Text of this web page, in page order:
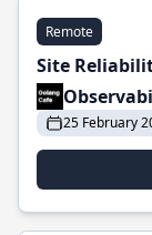
Remote
Site
25 February